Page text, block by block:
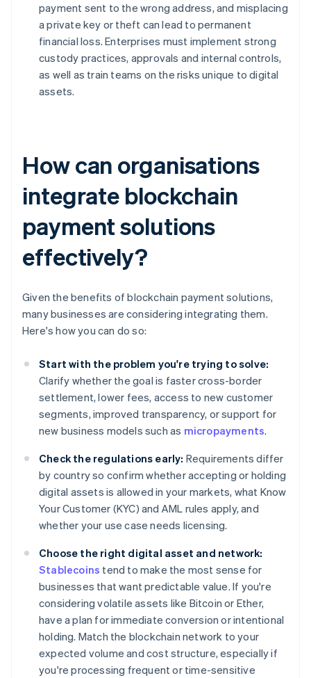
payment sent to the wrong address, and misplacing
a private key or theft can lead to permanent
financial loss. Enterprises must implement strong
custody practices, approvals and internal controls,
as well as train teams on the risks unique to digital
assets.
How can organisations
integrate blockchain
payment solutions
effectively?
Given the benefits of blockchain payment solutions,
many businesses are considering integrating them.
Here's how you can do so:
Start with the problem you're trying to solve:
Clarify whether the goal is faster cross-border
settlement, lower fees, access to new customer
segments, improved transparency, or support for
new business models such as micropayments.
Check the regulations early: Requirements differ
by country so confirm whether accepting or holding
digital assets is allowed in your markets, what Know
Your Customer (KYC) and AML rules apply, and
whether your use case needs licensing.
Choose the right digital asset and network:
Stablecoins tend to make the most sense for
businesses that want predictable value. If you're
considering volatile assets like Bitcoin or Ether,
have a plan for immediate conversion or intentional
holding. Match the blockchain network to your
expected volume and cost structure, especially if
you're processing frequent or time-sensitive